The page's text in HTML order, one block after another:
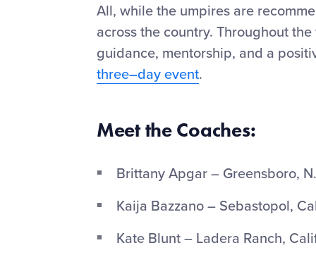
All, while the umpires are
across the country. Throughout
guidance, mentorship, and a
three–day event.
Meet the Coaches:
Brittany Apgar – Greensboro,
Kaija Bazzano – Sebastopol,
Kate Blunt – Ladera Ranch,